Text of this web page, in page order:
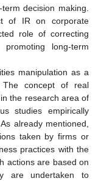
decision making.
of IR on corporate
role of correcting
promoting long-term
manipulation as a
The concept of real
the research area of
studies empirically
already mentioned,
taken by firms or
practices with the
actions are based on
are undertaken to